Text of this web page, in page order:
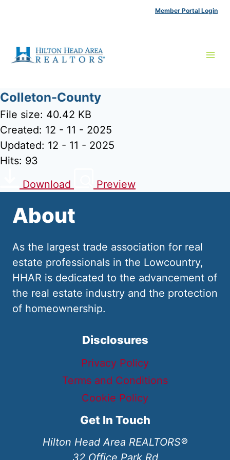
Member Portal Login
Colleton-County
File size: 40.42 KB
Created: 12 - 11 - 2025
Updated: 12 - 11 - 2025
Hits: 93
Download
Preview
About
As the largest trade association for real
estate professionals in the Lowcountry,
HHAR is dedicated to the advancement of
the real estate industry and the protection
of homeownership.
Disclosures
Privacy Policy
Terms and Conditions
Cookie Policy
Get In Touch
Hilton Head Area REALTORS®
32 Office Park Rd